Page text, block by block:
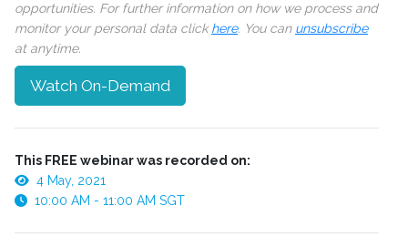
opportunities. For further information on how we process and
monitor your personal data clickhere. You can unsubscribe
at anytime.
Watch On-Demand
This FREE webinar was recorded on:
4 May, 2021
10:00 AM - 11:00 AM SGT